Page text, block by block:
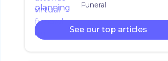
Funeral
See our top articles